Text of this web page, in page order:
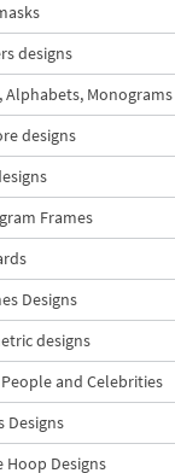
designs
Alphabets, Monograms
designs
Frames
Designs
designs
and Celebrities
Designs
Hoop Designs